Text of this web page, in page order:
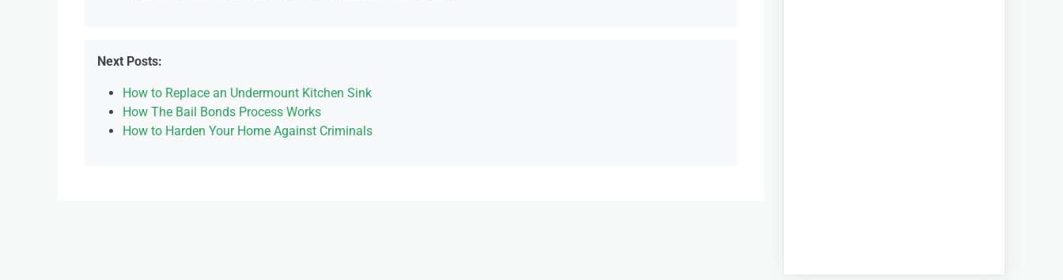
Next Posts:
How to Replace an Undermount Kitchen Sink
How The Bail Bonds Process Works
How to Harden Your Home Against Criminals